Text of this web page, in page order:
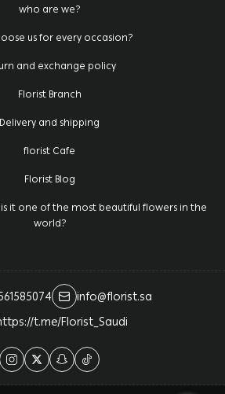
who are we?
us for every occasion?
and exchange policy
Florist Branch
Delivery and shipping
florist Cafe
Florist Blog
it one of the most beautiful flowers in the
world?
info@florist.sa
t.me/Florist_Saudi